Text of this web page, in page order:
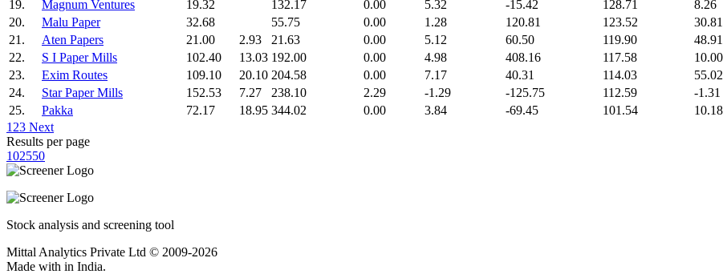
19.
Magnum Ventures 19.32 132.17 0.00 5.32 -15.42 128.71 8.26
20.
Malu Paper 32.68 55.75 0.00 1.28 120.81 123.52 30.81
21.
Aten Papers 21.00 2.93 21.63 0.00 5.12 60.50 119.90 48.91
22.
S I Paper Mills 102.40 13.03 192.00 0.00 4.98 408.16 117.58 10.00
23.
Exim Routes 109.10 20.10 204.58 0.00 7.17 40.31 114.03 55.02
24.
Star Paper Mills 152.53 7.27 238.10 2.29 -1.29 -125.75 112.59 -1.31
25.
Pakka 72.17 18.95 344.02 0.00 3.84 -69.45 101.54 10.18
1 23 Next
Results per page
102550
Stock analysis and screening tool
Mittal Analytics Private Ltd © 2009-2026
Made with in India.